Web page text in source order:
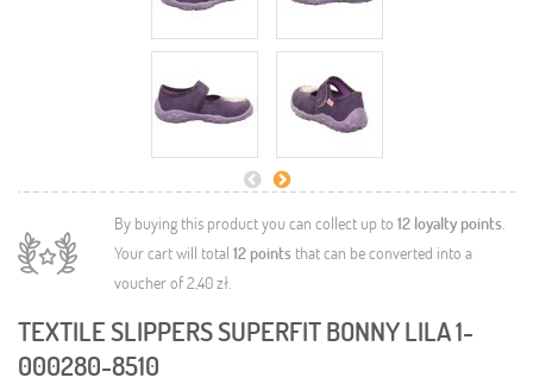
By buying this product you can collect up to 12 loyalty points.
Your cart will total 12points that can be converted into a
voucher of2,40 zł.
TEXTILE SLIPPERS SUPERFIT BONNY LILA 1-
000280-8510